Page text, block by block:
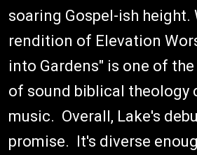
soaring Gospel-ish height.
rendition of Elevation
into Gardens" is one of
of sound biblical theology
music. Overall, Lake's
promise. It's diverse